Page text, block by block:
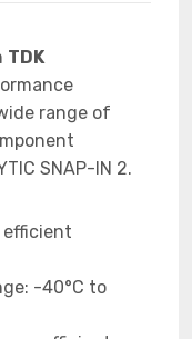
TDK
range of
SNAP-IN 2.
efficient
-40°C to